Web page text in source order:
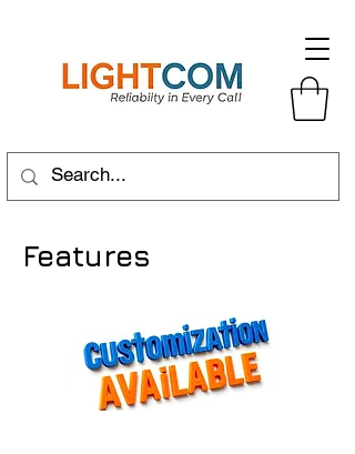
Features